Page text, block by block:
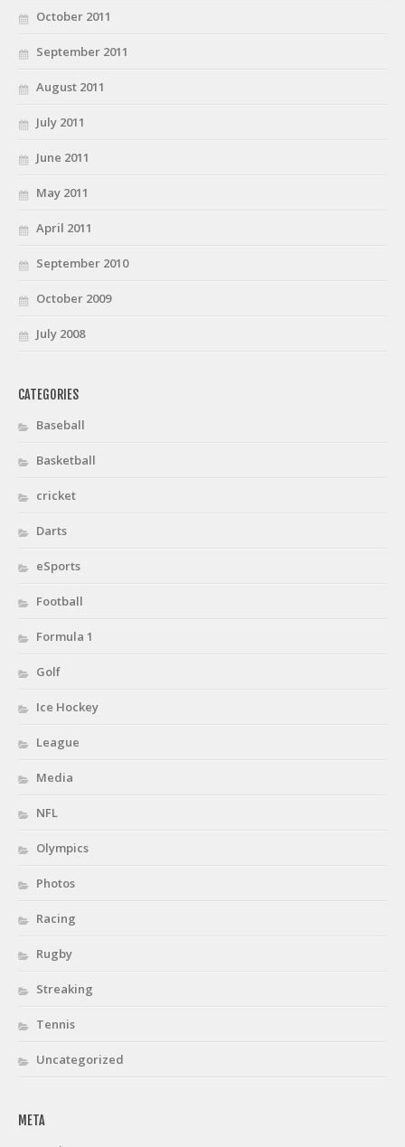
October 2011
September 2011
August 2011
July 2011
June 2011
May 2011
April 2011
September 2010
October 2009
July 2008
CATEGORIES
Baseball
Basketball
cricket
Darts
eSports
Football
Formula 1
Golf
Ice Hockey
League
Media
NFL
Olympics
Photos
Racing
Rugby
Streaking
Tennis
Uncategorized
META